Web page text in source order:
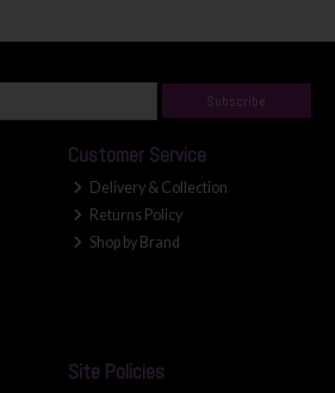
Subscribe
Customer Service
Delivery & Collection
Returns Policy
Shop by Brand
Site Policies